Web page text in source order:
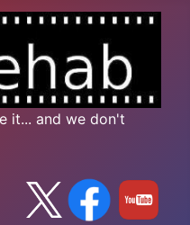
it... and we don't